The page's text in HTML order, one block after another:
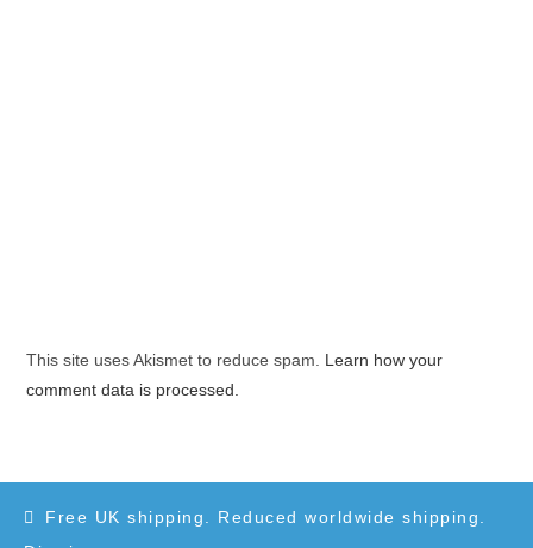
Free UK shipping. Reduced worldwide shipping.
This site uses Akismet to reduce spam. Learn how your
comment data is processed.